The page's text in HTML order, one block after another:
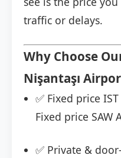
traffic or delays.
Why Choose
Nişantaşı
✅ Fixed price
Fixed price SAW
✅ Private &